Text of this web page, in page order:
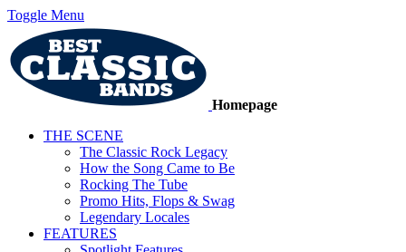
Toggle Menu
Homepage
THE SCENE
The Classic Rock Legacy
How the Song Came to Be
Rocking The Tube
Promo Hits, Flops & Swag
Legendary Locales
FEATURES